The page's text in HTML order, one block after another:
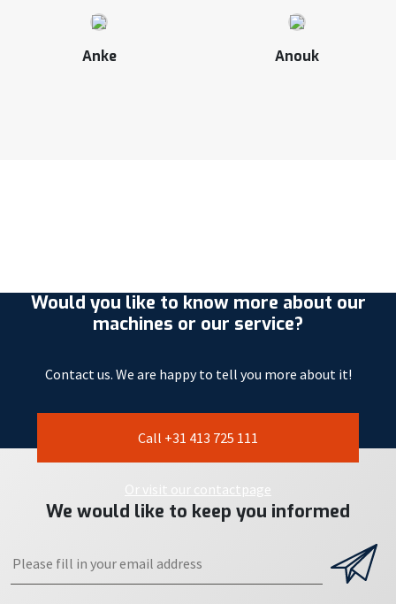
Anke Anouk
Would you like to know more about our
machines or our service?
Contact us. We are happy to tell you more about it!
Call +31 413 725 111
Or visit our contactpage
We would like to keep you informed